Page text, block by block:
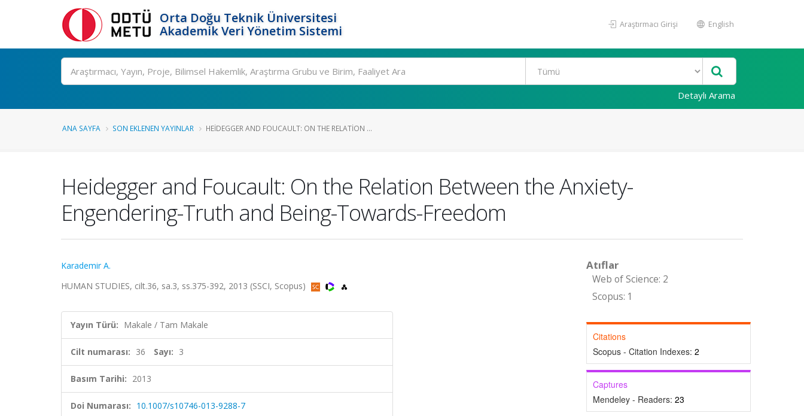
Orta Doğu Teknik Üniversitesi
Akademik Veri Yönetim Sistemi
Araştırmacı Girişi English
Ara
Detaylı Arama
ANA SAYFA SON EKLENEN YAYINLAR HEIDEGGER AND FOUCAULT: ON THE RELATION ...
Heidegger and Foucault: On the Relation Between the Anxiety-
Engendering-Truth and Being-Towards-Freedom
Karademir A.
HUMAN STUDIES, cilt.36, sa.3, ss.375-392, 2013 (SSCI, Scopus)
Yayın Türü: Makale / Tam Makale
Cilt numarası: 36 Sayı: 3
Basım Tarihi: 2013
Doi Numarası: 10.1007/s10746-013-9288-7
Atıflar
Web of Science: 2
Scopus: 1
Citations
Scopus - Citation Indexes: 2
Captures
Mendeley - Readers: 23